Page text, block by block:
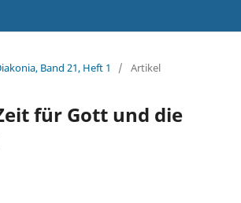
Band 21, Heft 1
/ Artikel
für Gott und die